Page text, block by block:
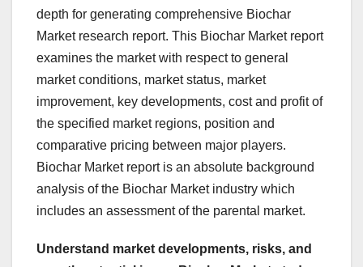
depth for generating comprehensive Biochar
Market research report. This Biochar Market report
examines the market with respect to general
market conditions, market status, market
improvement, key developments, cost and profit of
the specified market regions, position and
comparative pricing between major players.
Biochar Market report is an absolute background
analysis of the Biochar Market industry which
includes an assessment of the parental market.
Understand market developments, risks, and